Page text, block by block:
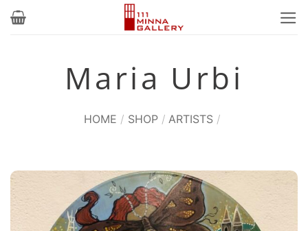
Skip
Maria Urbi
HOME / SHOP / ARTISTS /